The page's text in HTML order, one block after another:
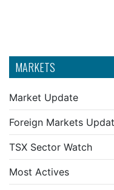
MARKETS
Market Update
Foreign Markets
TSX Sector Watch
Most Actives